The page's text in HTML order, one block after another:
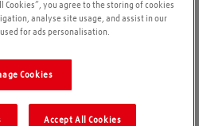
the Agent is open before
these times are
you agree to the storing of cookies
analyse site usage, and assist in our
for ads personalisation.
Cookies
Accept All Cookies